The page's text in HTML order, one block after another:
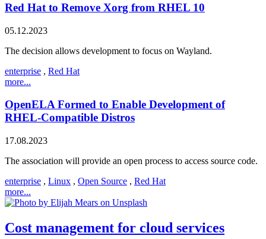
Red Hat to Remove Xorg from RHEL 10
05.12.2023
The decision allows development to focus on Wayland.
enterprise , Red Hat
more...
OpenELA Formed to Enable Development of
RHEL-Compatible Distros
17.08.2023
The association will provide an open process to access source code.
enterprise , Linux , Open Source , Red Hat
more...
Cost management for cloud services